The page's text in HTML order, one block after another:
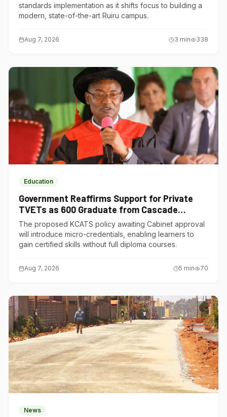
standards implementation as it shifts focus to building a
modern, state-of-the-art Ruiru campus.
Aug 7, 2026 3 min 338
Education
Government Reaffirms Support for Private
TVETs as 600 Graduate from Cascade
Institute of Hospitality
The proposed KCATS policy awaiting Cabinet approval
will introduce micro-credentials, enabling learners to
gain certified skills without full diploma courses.
Aug 7, 2026 5 min 70
News